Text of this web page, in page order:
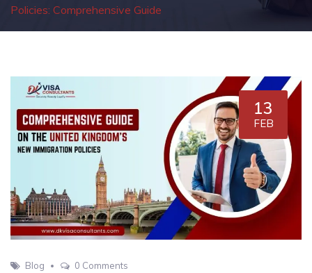
Policies: Comprehensive Guide
13
FEB
Blog 0 Comments